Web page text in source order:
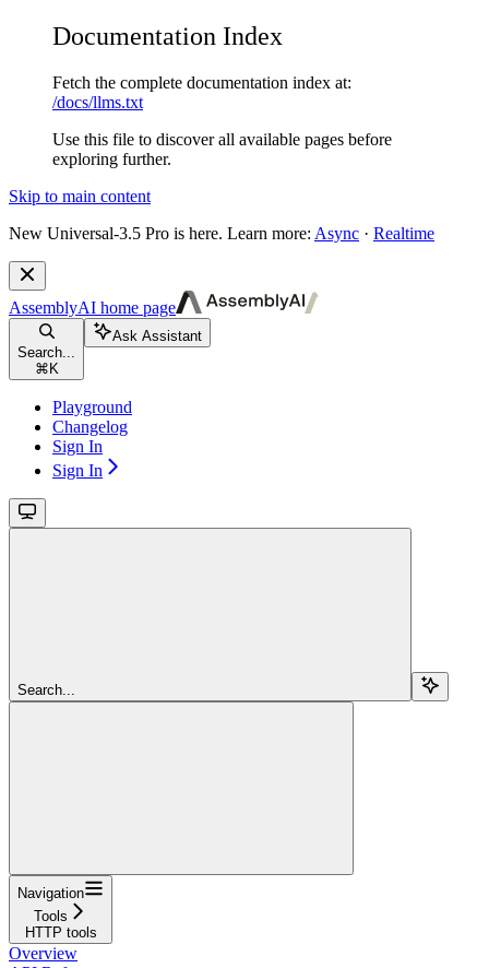
Documentation Index
Fetch the complete documentation index at:
/docs/llms.txt
Use this file to discover all available pages before
exploring further.
Skip to main content
New Universal-3.5 Pro is here. Learn more: Async · Realtime
AssemblyAI home page
Search...
⌘ K
Ask Assistant
Playground
Changelog
Sign In
Sign In
Search...
Navigation
Tools
HTTP tools
Overview